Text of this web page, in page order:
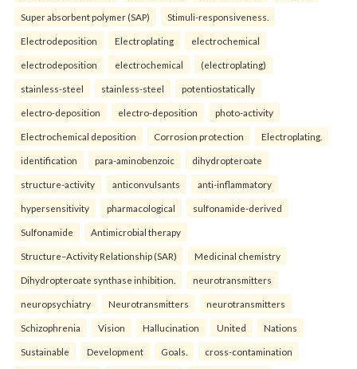
Super absorbent polymer (SAP) Stimuli-responsiveness.
Electrodeposition Electroplating electrochemical
electrodeposition electrochemical (electroplating)
stainless-steel stainless-steel potentiostatically
electro-deposition electro-deposition photo-activity
Electrochemical deposition Corrosion protection Electroplating.
identification para-aminobenzoic dihydropteroate
structure-activity anticonvulsants anti-inflammatory
hypersensitivity pharmacological sulfonamide-derived
Sulfonamide Antimicrobial therapy
Structure–Activity Relationship (SAR) Medicinal chemistry
Dihydropteroate synthase inhibition. neurotransmitters
neuropsychiatry Neurotransmitters neurotransmitters
Schizophrenia Vision Hallucination United Nations
Sustainable Development Goals. cross-contamination